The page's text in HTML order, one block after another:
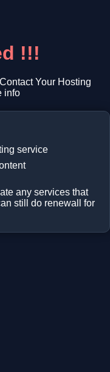
!!!
Your Hosting
info
service
any services that
still do renewall for